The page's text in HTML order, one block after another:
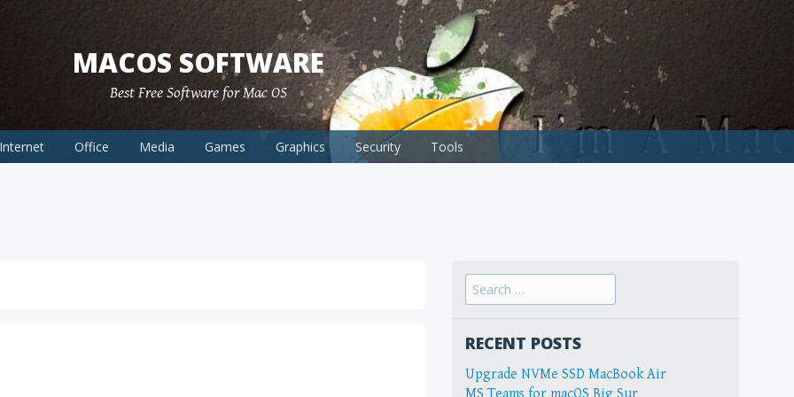
MACOS SOFTWARE
Best Free Software for Mac OS
Internet Office Media Games Graphics Security Tools
Search
for:
RECENT POSTS
Upgrade NVMe SSD MacBook Air